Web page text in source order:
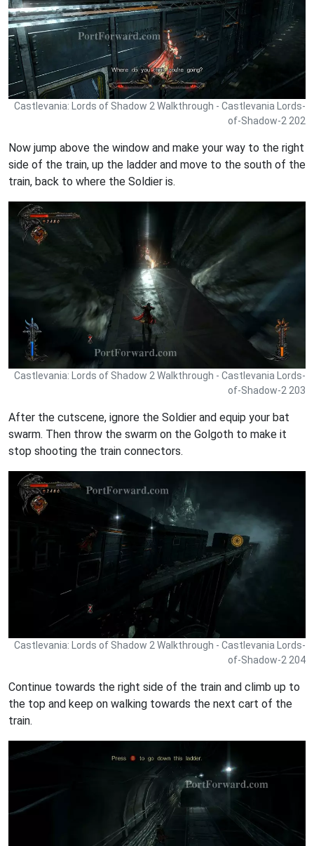
Castlevania: Lords of Shadow 2 Walkthrough - Castlevania Lords-
of-Shadow-2 202
Now jump above the window and make your way to the right
side of the train, up the ladder and move to the south of the
train, back to where the Soldier is.
Castlevania: Lords of Shadow 2 Walkthrough - Castlevania Lords-
of-Shadow-2 203
After the cutscene, ignore the Soldier and equip your bat
swarm. Then throw the swarm on the Golgoth to make it
stop shooting the train connectors.
Castlevania: Lords of Shadow 2 Walkthrough - Castlevania Lords-
of-Shadow-2 204
Continue towards the right side of the train and climb up to
the top and keep on walking towards the next cart of the
train.